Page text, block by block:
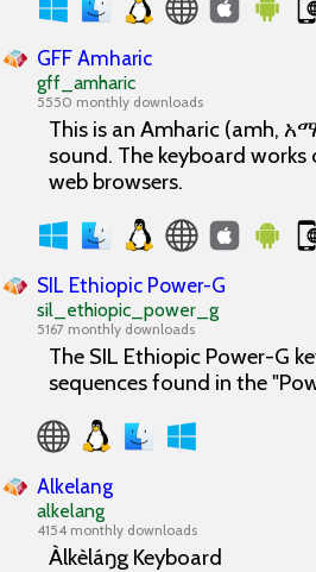
GFF Amharic
gff_amharic
5550 monthly downloads
This is an Amharic (amh,
sound. The keyboard
web browsers.
SIL Ethiopic Power-G
sil_ethiopic_power_g
5167 monthly downloads
The SIL Ethiopic Power-G
sequences found in the
Alkelang
alkelang
4154 monthly downloads
Àlkèláŋg Keyboard